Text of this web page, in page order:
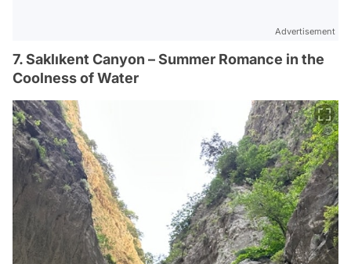
Advertisement
7. Saklıkent Canyon – Summer Romance in the
Coolness of Water